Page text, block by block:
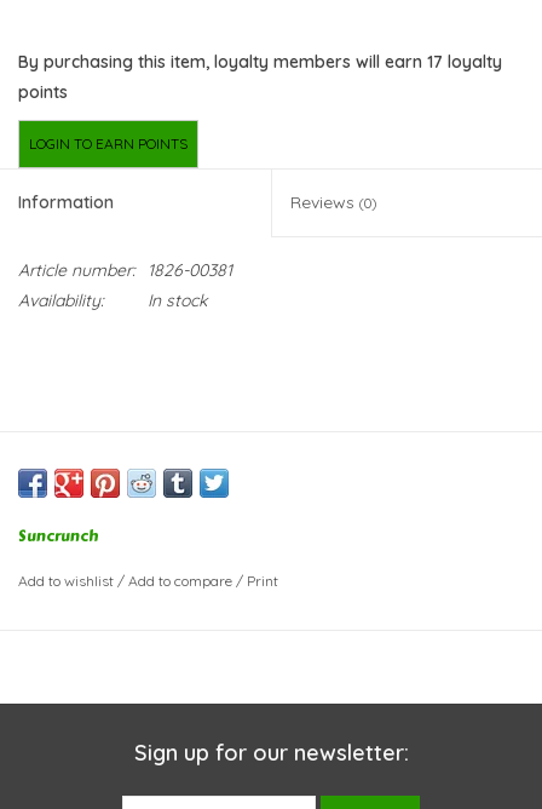
By purchasing this item, loyalty members will earn 17 loyalty
points
LOGIN TO EARN POINTS
Information Reviews (0)
Article number:
1826-00381
Availability:
In stock
Suncrunch
Add to wishlist / Add to compare / Print
Sign up for our newsletter: